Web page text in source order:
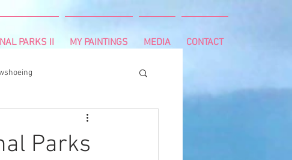
PARKS II MY PAINTINGS MEDIA CONTACT
survivor
Parks